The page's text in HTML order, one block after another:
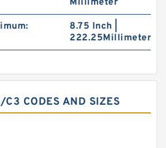
Millimeter
8.75 Inch |
222.25Millimeter
CODES AND SIZES